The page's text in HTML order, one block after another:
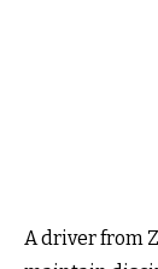
A driver from